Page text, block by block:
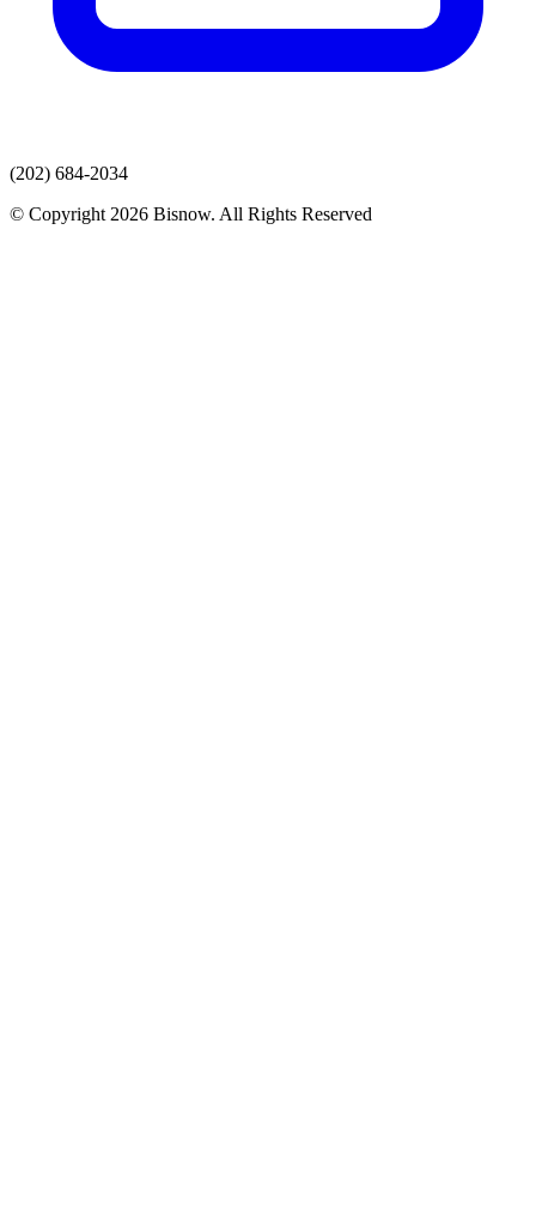
(202) 684-2034
© Copyright 2026 Bisnow. All Rights Reserved